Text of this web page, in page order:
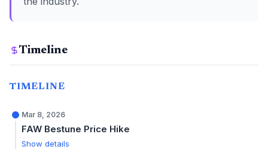
Timeline
TIMELINE
Mar 8, 2026
FAW Bestune Price Hike
Show details